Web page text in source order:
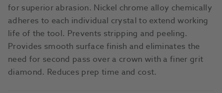
for superior abrasion. Nickel chrome alloy chemically
adheres to each individual crystal to extend working
life of the tool. Prevents stripping and peeling.
Provides smooth surface finish and eliminates the
need for second pass over a crown with a finer grit
diamond. Reduces prep time and cost.